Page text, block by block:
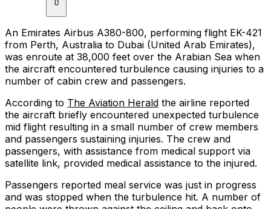
0
An Emirates Airbus A380-800, performing flight EK-421
from Perth, Australia to Dubai (United Arab Emirates),
was enroute at 38,000 feet over the Arabian Sea when
the aircraft encountered turbulence causing injuries to a
number of cabin crew and passengers.
According to The Aviation Herald the airline reported
the aircraft briefly encountered unexpected turbulence
mid flight resulting in a small number of crew members
and passengers sustaining injuries. The crew and
passengers, with assistance from medical support via
satellite link, provided medical assistance to the injured.
Passengers reported meal service was just in progress
and was stopped when the turbulence hit. A number of